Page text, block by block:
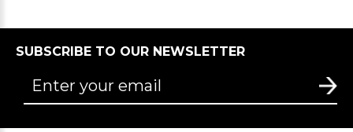
SUBSCRIBE TO OUR NEWSLETTER